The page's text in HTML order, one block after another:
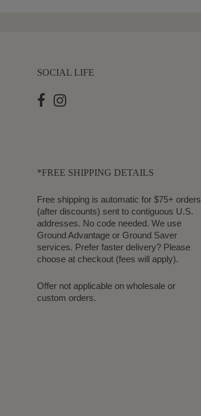
SOCIAL LIFE
*FREE SHIPPING DETAILS
Free shipping is automatic for $75+ orders
(after discounts) sent to contiguous U.S.
addresses. No code needed. We use
Ground Advantage or Ground Saver
services. Prefer faster delivery? Please
choose at checkout (fees will apply).
Offer not applicable on wholesale or
custom orders.